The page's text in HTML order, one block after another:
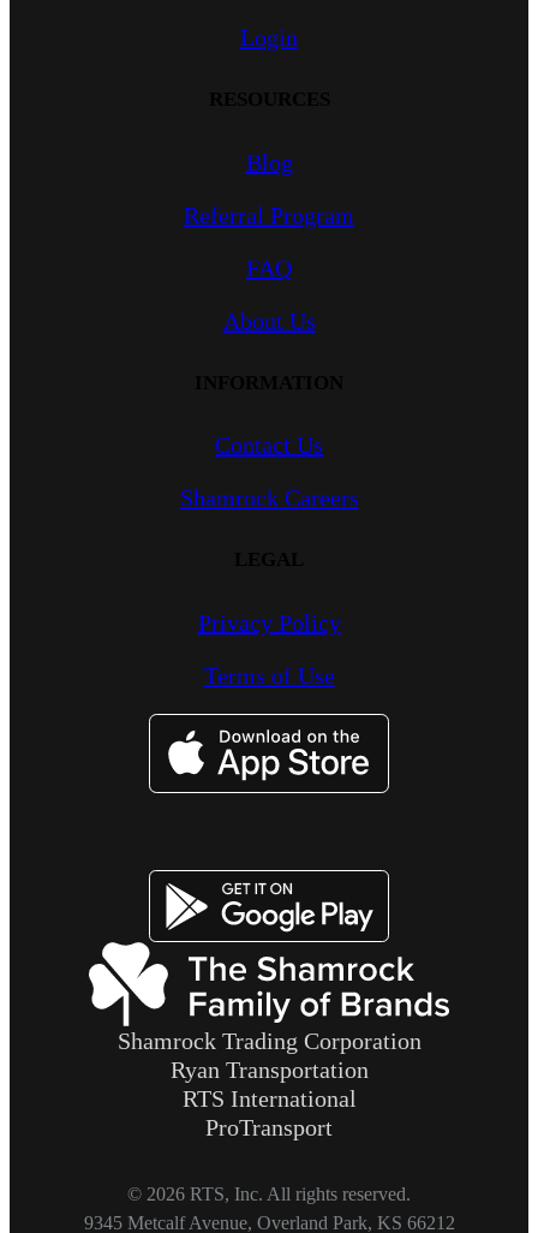
Login
Blog
Referral Program
FAQ
About Us
Contact Us
Shamrock Careers
Privacy Policy
Terms of Use
Shamrock Trading Corporation
Ryan Transportation
RTS International
ProTransport
Footer
© 2026 RTS, Inc. All rights reserved.
9345 Metcalf Avenue, Overland Park, KS 66212